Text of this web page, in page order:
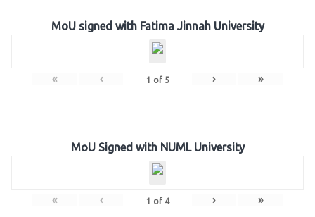
MoU signed with Fatima Jinnah University
« ‹ 1 of 5 › »
MoU Signed with NUML University
« ‹ 1 of 4 › »